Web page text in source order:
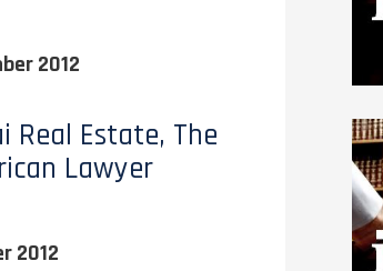
2012
Real Estate, The
Lawyer
2012